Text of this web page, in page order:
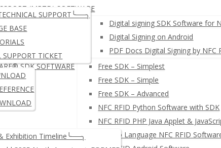
≛ NETWORK NFC READER
PC/SC NFC RFID Reader/
(MRTD) SOFTWARE
Digital signing SDK Software for
Digital Signing on Android
PDF Docs Digital Signing by NFC
SDK SOFTWARE
Free SDK – Simplest
Free SDK – Simple
Free SDK – Advanced
NFC RFID Python Software with SDK
NFC RFID PHP Java Applet &
µFR Go Language NFC RFID
SUPPORT╰──╮
BASE
SUPPORT TICKET
Exhibition Timeline╰──╮